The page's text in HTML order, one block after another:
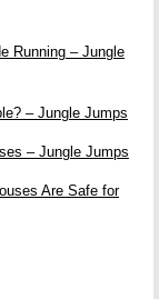
Running – Jungle
– Jungle Jumps
– Jungle Jumps
Are Safe for